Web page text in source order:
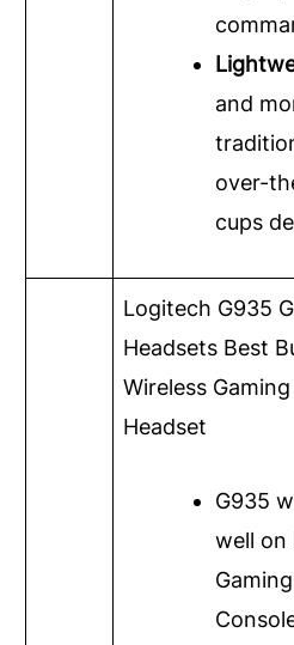
and
over-
cups
Logitech G935
Headsets Best
Wireless Gaming
Headset
G935
well on
Gaming